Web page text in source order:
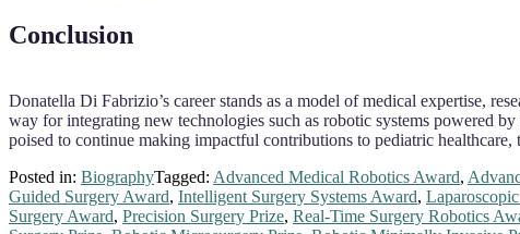
Conclusion
Donatella Di Fabrizio’s career stands as a model of medical expertise,
way for integrating new technologies such as robotic systems powered
poised to continue making impactful contributions to pediatric
Posted in: BiographyTagged: Advanced Medical Robotics Award,
Guided Surgery Award, Intelligent Surgery Systems Award,
Surgery Award, Precision Surgery Prize, Real-Time Surgery Robotics